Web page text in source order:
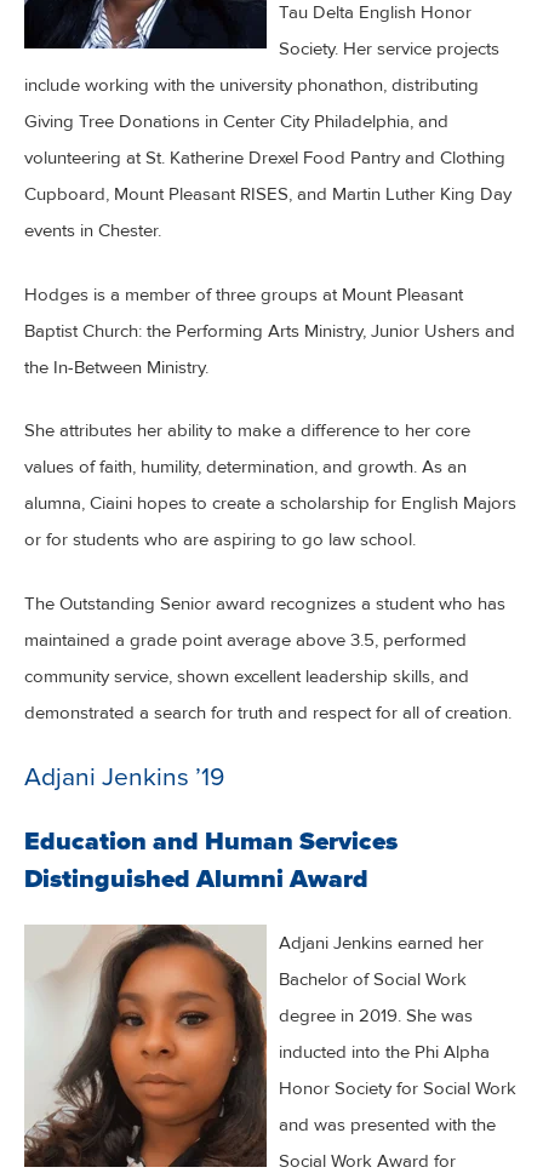
Tau Delta English Honor
Society. Her service projects
include working with the university phonathon, distributing
Giving Tree Donations in Center City Philadelphia, and
volunteering at St. Katherine Drexel Food Pantry and Clothing
Cupboard, Mount Pleasant RISES, and Martin Luther King Day
events in Chester.
Hodges is a member of three groups at Mount Pleasant
Baptist Church: the Performing Arts Ministry, Junior Ushers and
the In-Between Ministry.
She attributes her ability to make a difference to her core
values of faith, humility, determination, and growth. As an
alumna, Ciaini hopes to create a scholarship for English Majors
or for students who are aspiring to go law school.
The Outstanding Senior award recognizes a student who has
maintained a grade point average above 3.5, performed
community service, shown excellent leadership skills, and
demonstrated a search for truth and respect for all of creation.
Adjani Jenkins ’19
Education and Human Services
Distinguished Alumni Award
Adjani Jenkins earned her
Bachelor of Social Work
degree in 2019. She was
inducted into the Phi Alpha
Honor Society for Social Work
and was presented with the
Social Work Award for